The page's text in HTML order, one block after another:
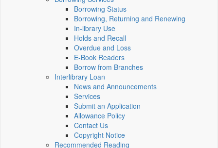
Borrowing Status
Borrowing, Returning and Renewing
In-library Use
Holds and Recall
Overdue and Loss
E-Book Readers
Borrow from Branches
Interlibrary Loan
News and Announcements
Services
Submit an Application
Allowance Policy
Contact Us
Copyright Notice
Recommended Reading